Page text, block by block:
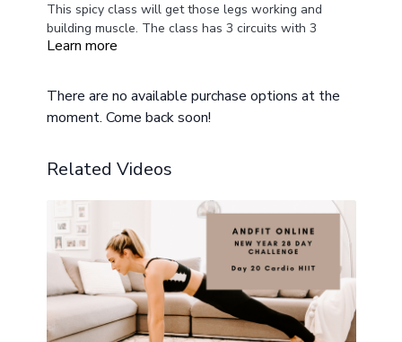
This spicy class will get those legs working and
building muscle. The class has 3 circuits with 3
exercises in each circuit. Covering all of the essential
Resistance Band
Optional Ankle Weights
Learn more
There are no available purchase options at the
moment. Come back soon!
Related Videos